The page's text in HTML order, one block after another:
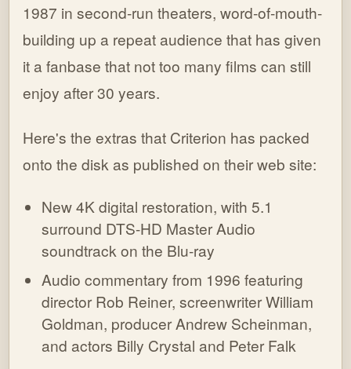
1987 in second-run theaters, word-of-mouth-
building up a repeat audience that has given
it a fanbase that not too many films can still
enjoy after 30 years.
Here's the extras that Criterion has packed
onto the disk as published on their web site:
New 4K digital restoration, with 5.1
surround DTS-HD Master Audio
soundtrack on the Blu-ray
Audio commentary from 1996 featuring
director Rob Reiner, screenwriter William
Goldman, producer Andrew Scheinman,
and actors Billy Crystal and Peter Falk